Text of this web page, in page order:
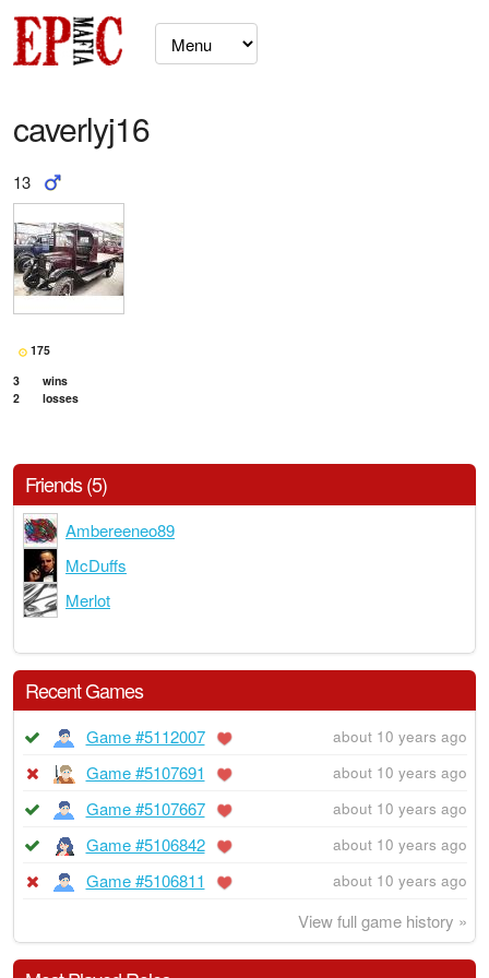
caverlyj16
13
175
3
wins
2
losses
Friends (5)
Ambereeneo89
McDuffs
Merlot
Recent Games
Game #5112007 about 10 years ago
Game #5107691 about 10 years ago
Game #5107667 about 10 years ago
Game #5106842 about 10 years ago
Game #5106811 about 10 years ago
View full game history »